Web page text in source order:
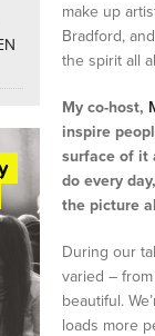
make up
Bradford,
the spirit all
My co-host,
inspire
surface of it
do every
the picture
During our
varied –
beautiful.
loads more